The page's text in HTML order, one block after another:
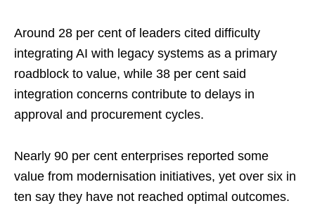
Around 28 per cent of leaders cited difficulty
integrating AI with legacy systems as a primary
roadblock to value, while 38 per cent said
integration concerns contribute to delays in
approval and procurement cycles.
Nearly 90 per cent enterprises reported some
value from modernisation initiatives, yet over six in
ten say they have not reached optimal outcomes.